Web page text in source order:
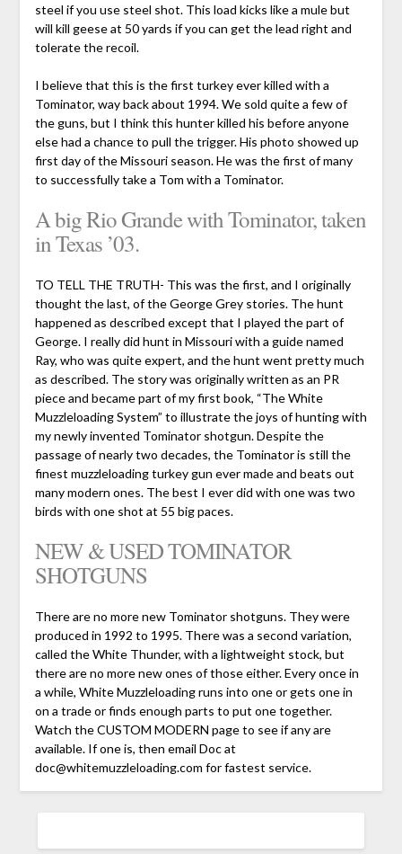
steel if you use steel shot. This load kicks like a mule but
will kill geese at 50 yards if you can get the lead right and
tolerate the recoil.
I believe that this is the first turkey ever killed with a
Tominator, way back about 1994. We sold quite a few of
the guns, but I think this hunter killed his before anyone
else had a chance to pull the trigger. His photo showed up
first day of the Missouri season. He was the first of many
to successfully take a Tom with a Tominator.
A big Rio Grande with Tominator, taken
in Texas ’03.
TO TELL THE TRUTH- This was the first, and I originally
thought the last, of the George Grey stories. The hunt
happened as described except that I played the part of
George. I really did hunt in Missouri with a guide named
Ray, who was quite expert, and the hunt went pretty much
as described. The story was originally written as an PR
piece and became part of my first book, “The White
Muzzleloading System” to illustrate the joys of hunting with
my newly invented Tominator shotgun. Despite the
passage of nearly two decades, the Tominator is still the
finest muzzleloading turkey gun ever made and beats out
many modern ones. The best I ever did with one was two
birds with one shot at 55 big paces.
NEW & USED TOMINATOR
SHOTGUNS
There are no more new Tominator shotguns. They were
produced in 1992 to 1995. There was a second variation,
called the White Thunder, with a lightweight stock, but
there are no more new ones of those either. Every once in
a while, White Muzzleloading runs into one or gets one in
on a trade or finds enough parts to put one together.
Watch the CUSTOM MODERN page to see if any are
available. If one is, then email Doc at
doc@whitemuzzleloading.com for fastest service.